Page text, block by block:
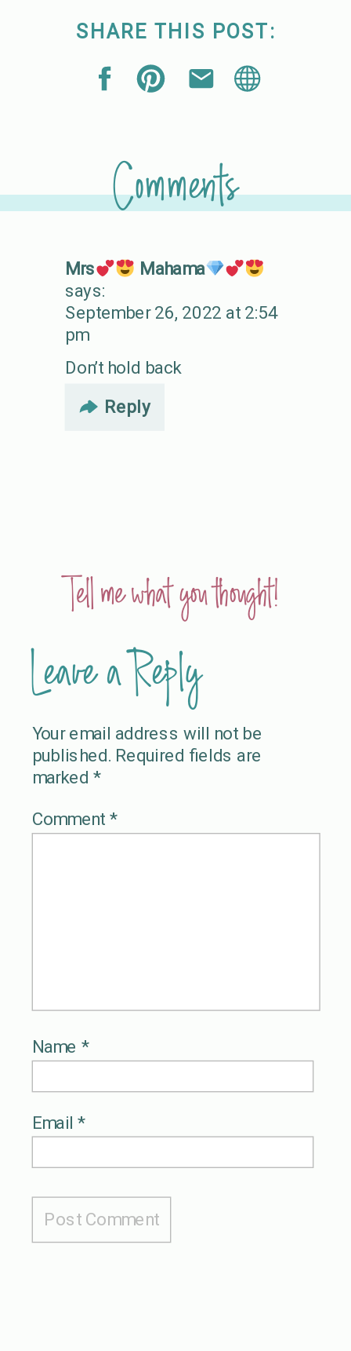
SHARE THIS POST:
Comments
Mrs
Mahama
says:
September 26, 2022 at 2:54
pm
Don’t hold back
Reply
Leave a Reply
Your email address will not be
published. Required fields are
marked *
Comment *
Name *
Email*
Tell me what you thought!